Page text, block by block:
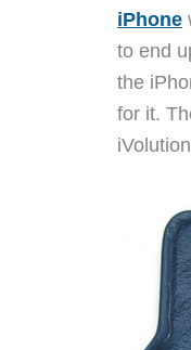
iPhone
to end
the
for it.